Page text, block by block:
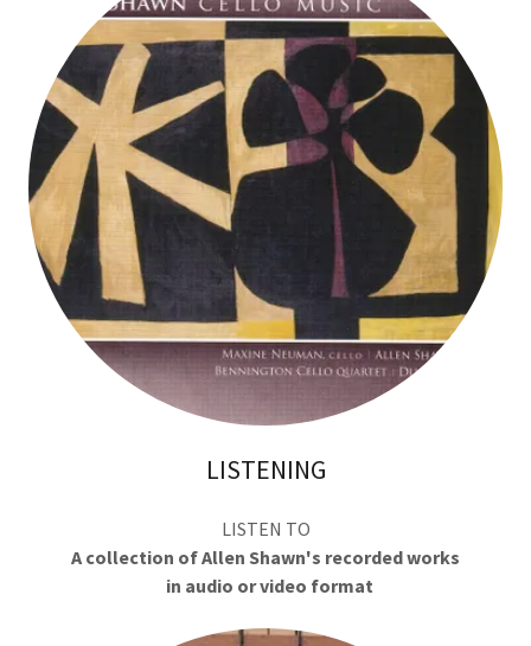
LISTENING
LISTEN TO
A collection of Allen Shawn's recorded works
in audio or video format